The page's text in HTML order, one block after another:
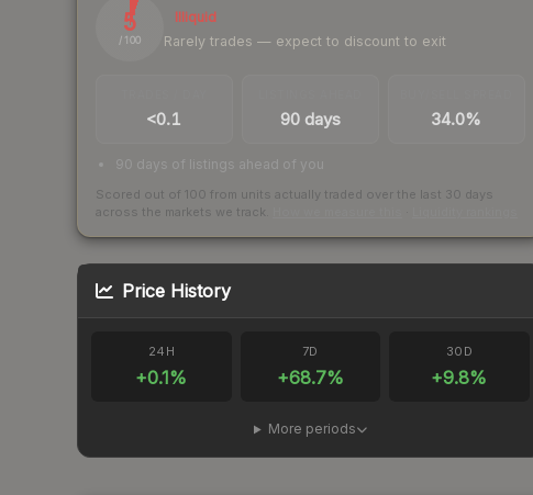
5
/ 100
Illiquid
Rarely trades — expect to discount to exit
<0.1 90 days 34.0%
90 days of listings ahead of you
Scored out of 100 from units actually traded over the last 30 days
across the markets we track.
Price History
24H
+0.1%
7D
+68.7%
30D
+9.8%
More periods